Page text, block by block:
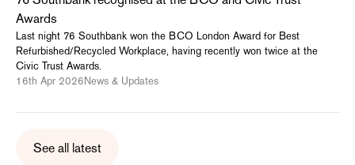
Awards
Last night 76 Southbank won the BCO London Award for Best
Refurbished/Recycled Workplace, having recently won twice at the
Civic Trust Awards.
16th Apr 2026News & Updates
See all latest